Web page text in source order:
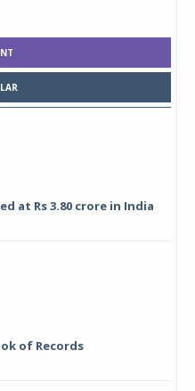
at Rs 3.80 crore in India
of Records